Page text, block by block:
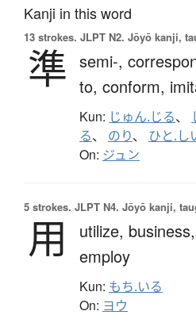
Kanji in this word
13 strokes. JLPT N2. Jōyō kanji,
準 semi-,
to, conform,
Kun: じゅん.じる、
る、 のり、 ひと.し
On: ジュン
5 strokes. JLPT N4. Jōyō kanji,
用 utilize, business,
employ
Kun: もち.いる
On: ヨウ